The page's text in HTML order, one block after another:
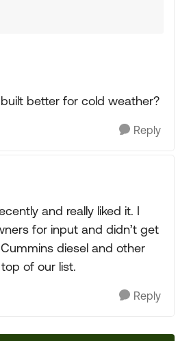
better for cold weather?
Reply
and really liked it. I
for input and didn’t get
diesel and other
of our list.
Reply